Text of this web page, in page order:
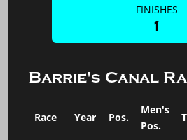
FINISHES
1
Barrie's Canal
Race Year Pos.
Men's
Pos.